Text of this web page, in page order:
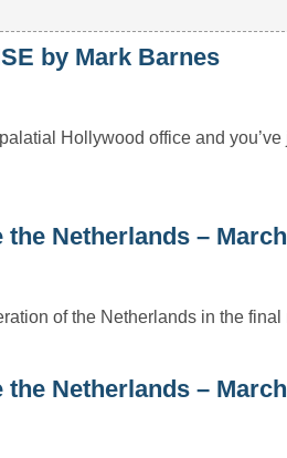
by Mark Barnes
Hollywood office and
Netherlands –
of the Netherlands in the
Netherlands –